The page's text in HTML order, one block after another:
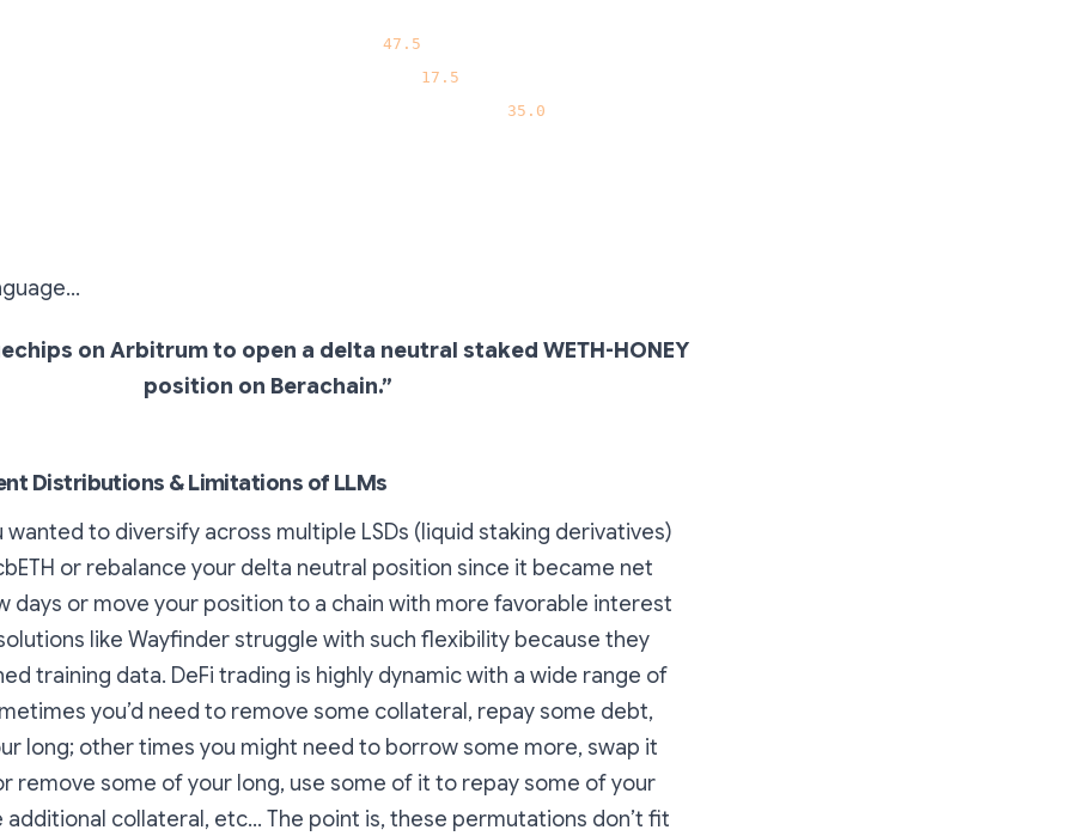
47.5
17.5
35.0
on Arbitrum to open a delta neutral staked WETH-HONEY
position on Berachain.”
Distributions & Limitations of LLMs
wanted to diversify across multiple LSDs (liquid staking derivatives)
or rebalance your delta neutral position since it became net
days or move your position to a chain with more favorable interest
like Wayfinder struggle with such flexibility because they
training data. DeFi trading is highly dynamic with a wide range of
you’d need to remove some collateral, repay some debt,
long; other times you might need to borrow some more, swap it
remove some of your long, use some of it to repay some of your
additional collateral, etc… The point is, these permutations don’t fit